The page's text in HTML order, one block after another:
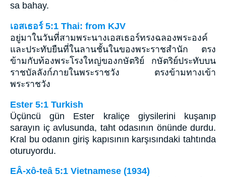
sa bahay.
เอสเธอร์ 5:1 Thai: from KJV
อยู่มาในวันที่สามพระนางเอสเธอร์ทรงฉลองพระองค์
และประทับยืนที่ในลานชั้นในของพระราชสำนัก ตรง
ข้ามกับท้องพระโรงใหญ่ของกษัตริย์ กษัตริย์ประทับบน
ราชบัลลังก์ภายในพระราชวัง ตรงข้ามทางเข้า
พระราชวัง
Ester 5:1 Turkish
Üçüncü gün Ester kraliçe giysilerini kuşanıp
sarayın iç avlusunda, taht odasının önünde durdu.
Kral bu odanın giriş kapısının karşısındaki tahtında
oturuyordu.
EÂ-xô-teâ 5:1 Vietnamese (1934)